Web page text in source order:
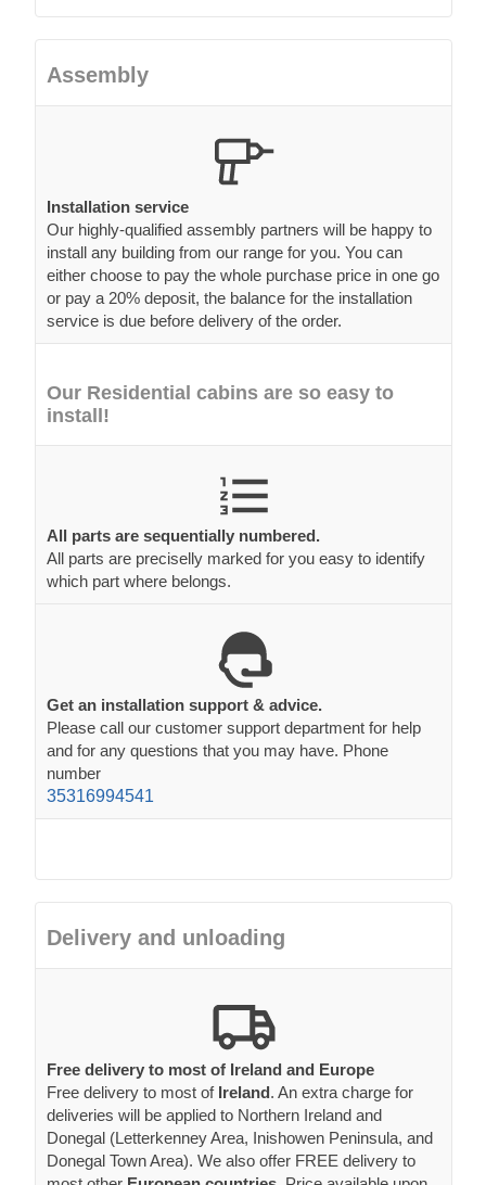
Assembly
Installation service
Our highly-qualified assembly partners will be happy to
install any building from our range for you. You can
either choose to pay the whole purchase price in one go
or pay a 20% deposit, the balance for the installation
service is due before delivery of the order.
Our Residential cabins are so easy to
install!
All parts are sequentially numbered.
All parts are preciselly marked for you easy to identify
which part where belongs.
Get an installation support & advice.
Please call our customer support department for help
and for any questions that you may have. Phone
number
35316994541
Delivery and unloading
Free delivery to most of Ireland and Europe
Free delivery to most of Ireland. An extra charge for
deliveries will be applied to Northern Ireland and
Donegal (Letterkenney Area, Inishowen Peninsula, and
Donegal Town Area). We also offer FREE delivery to